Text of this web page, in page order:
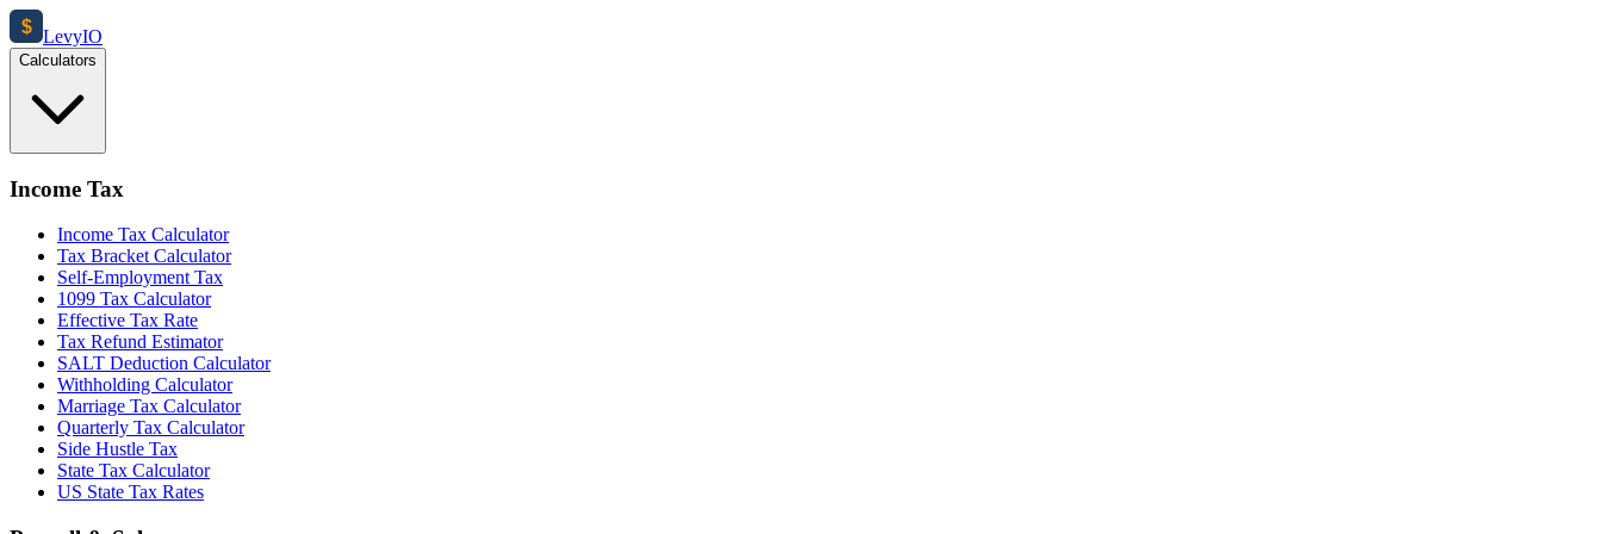
$ LevyIO
Calculators
Income Tax
Income Tax Calculator
Tax Bracket Calculator
Self-Employment Tax
1099 Tax Calculator
Effective Tax Rate
Tax Refund Estimator
SALT Deduction Calculator
Withholding Calculator
Marriage Tax Calculator
Quarterly Tax Calculator
Side Hustle Tax
State Tax Calculator
US State Tax Rates